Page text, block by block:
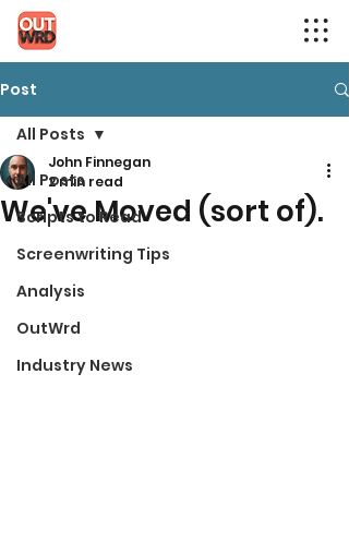
Post
All Posts
Scripts to Read
Screenwriting Tips
Analysis
OutWrd
Industry News
All Posts
We've Moved (sort of).
John Finnegan
2 min read